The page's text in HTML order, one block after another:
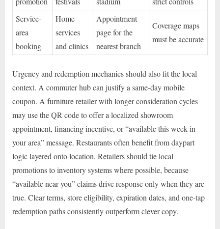
Service-
area
booking
Home
services
and clinics
Appointment
page for the
nearest branch
Coverage maps
must be accurate
Urgency and redemption mechanics should also fit the local
context. A commuter hub can justify a same-day mobile
coupon. A furniture retailer with longer consideration cycles
may use the QR code to offer a localized showroom
appointment, financing incentive, or “available this week in
your area” message. Restaurants often benefit from daypart
logic layered onto location. Retailers should tie local
promotions to inventory systems where possible, because
“available near you” claims drive response only when they are
true. Clear terms, store eligibility, expiration dates, and one-tap
redemption paths consistently outperform clever copy.